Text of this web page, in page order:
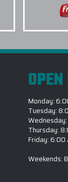
Monday:
Tuesday:
Thursday:
Friday: 6:00
Weekends: